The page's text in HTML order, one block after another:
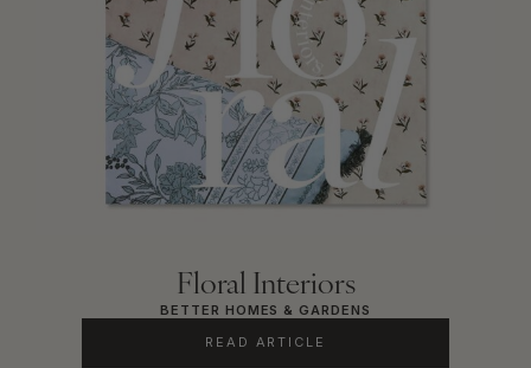
Floral Interiors
BETTER HOMES & GARDENS
READ ARTICLE